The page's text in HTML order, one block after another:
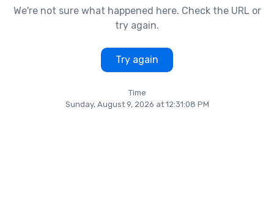
We're not sure what happened here. Check the URL or
try again.
Try again
Time
Sunday, August 9, 2026 at 12:31:08 PM